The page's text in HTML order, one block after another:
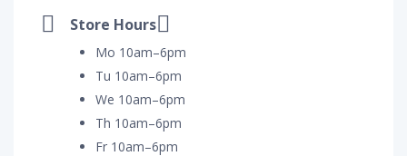
Store Hours
Mo 10am–6pm
Tu 10am–6pm
We 10am–6pm
Th 10am–6pm
Fr 10am–6pm